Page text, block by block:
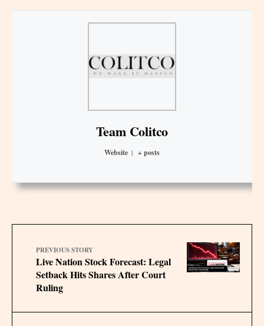
Team Colitco
Website | + posts
PREVIOUS STORY
Live Nation Stock Forecast: Legal
Setback Hits Shares After Court
Ruling